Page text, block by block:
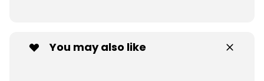
You may also like